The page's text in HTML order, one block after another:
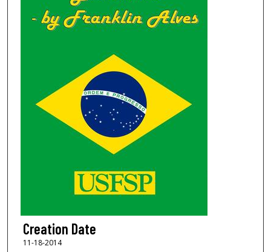
Creation Date
11-18-2014